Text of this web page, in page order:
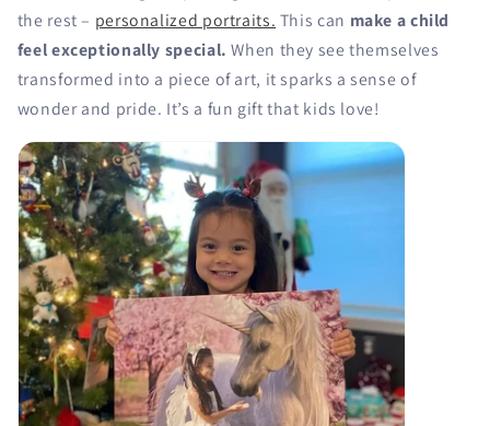
the rest – personalized portraits. This can make a child
feel exceptionally special.When they see themselves
transformed into a piece of art, it sparks a sense of
wonder and pride. It’s a fun gift that kids love!